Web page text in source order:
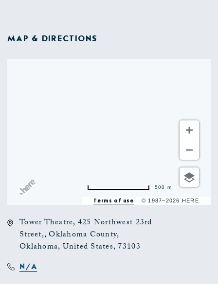
MAP & DIRECTIONS
Terms of use © 1987–2026 HERE
500 m
Tower Theatre, 425 Northwest 23rd
Street,, Oklahoma County,
Oklahoma, United States, 73103
N/A